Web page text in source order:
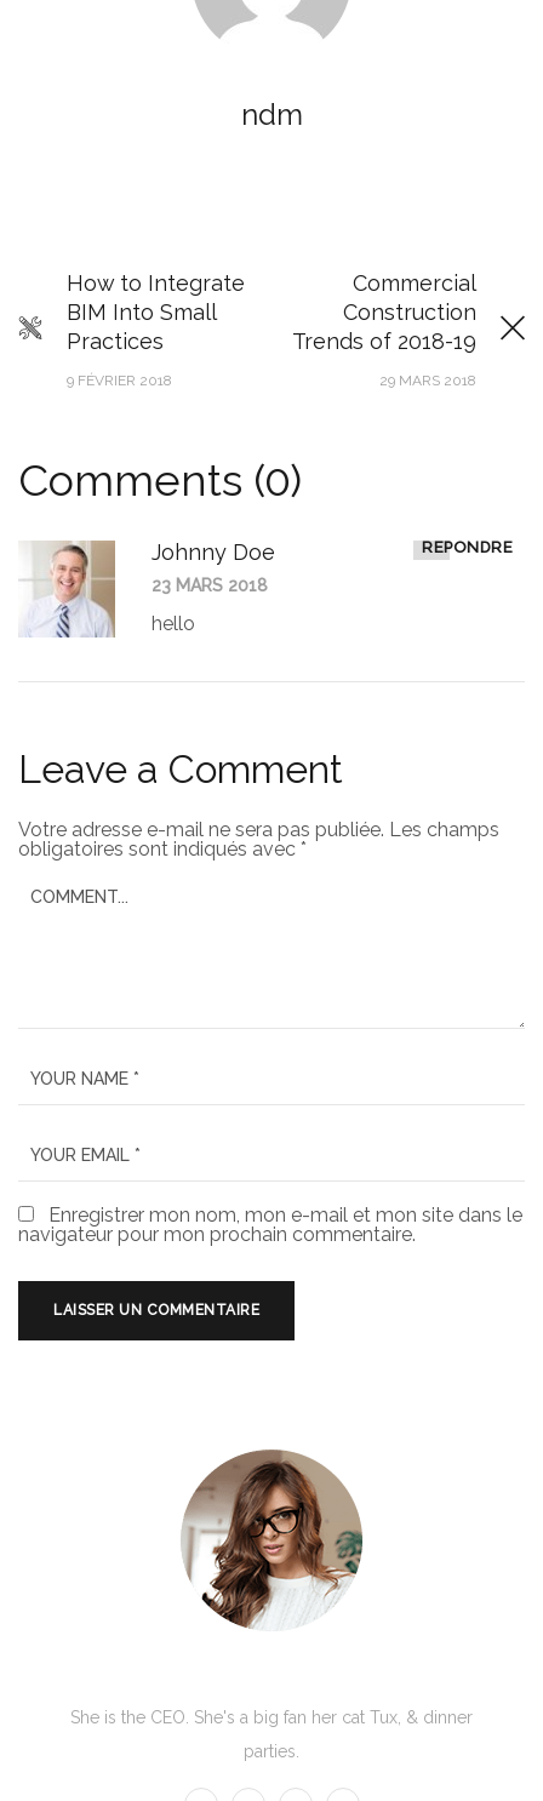
ndm
How to Integrate
BIM Into Small
Practices
9 FÉVRIER 2018
Commercial
Construction
Trends of 2018-19
29 MARS 2018
Comments (0)
Johnny Doe
23 MARS 2018
RÉPONDRE
hello
Leave a Comment
Votre adresse e-mail ne sera pas publiée. Les champs
obligatoires sont indiqués avec *
Enregistrer mon nom, mon e-mail et mon site dans le
navigateur pour mon prochain commentaire.
She is the CEO. She's a big fan her cat Tux, & dinner
parties.